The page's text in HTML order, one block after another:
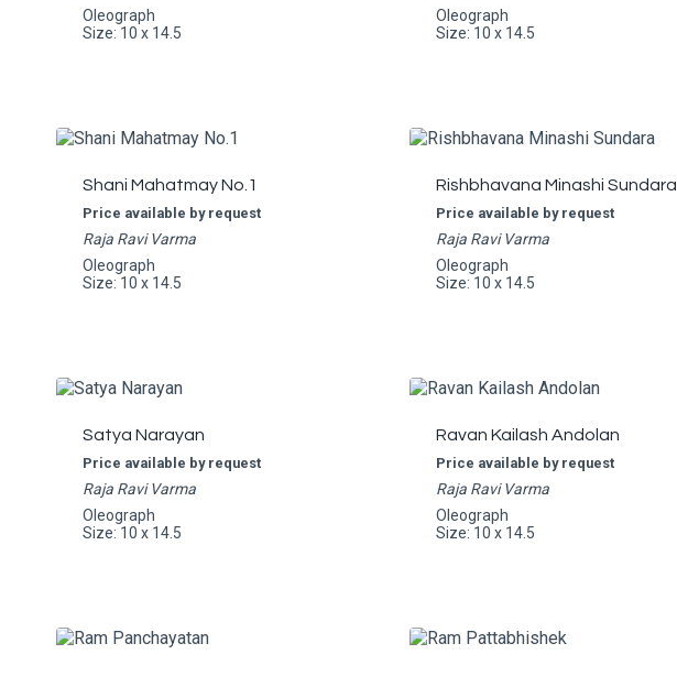
Oleograph
Size: 10 x 14.5
Oleograph
Size: 10 x 14.5
Shani Mahatmay No.1
Price available by request
Raja Ravi Varma
Oleograph
Size: 10 x 14.5
Rishbhavana Minashi Sundara
Price available by request
Raja Ravi Varma
Oleograph
Size: 10 x 14.5
Satya Narayan
Price available by request
Raja Ravi Varma
Oleograph
Size: 10 x 14.5
Ravan Kailash Andolan
Price available by request
Raja Ravi Varma
Oleograph
Size: 10 x 14.5